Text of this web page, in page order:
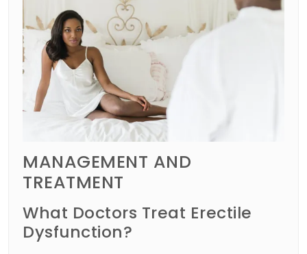
MANAGEMENT AND
TREATMENT
What Doctors Treat Erectile
Dysfunction?